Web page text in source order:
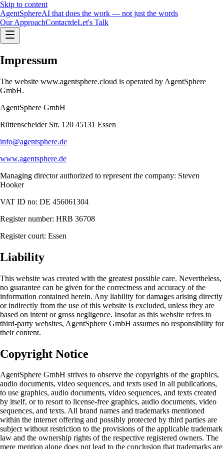
Skip to content
AgentSphereAI that does the work — not just the words
Our ApproachContactdeLet's Talk
Impressum
The website www.agentsphere.cloud is operated by AgentSphere
GmbH.
AgentSphere GmbH
Rüttenscheider Str. 120 45131 Essen
info@agentsphere.de
www.agentsphere.de
Managing director authorized to represent the company: Steven
Hooker
VAT ID no: DE 456061304
Register number: HRB 36708
Register court: Essen
Liability
This website was created with the greatest possible care. Nevertheless,
no guarantee can be given for the correctness and accuracy of the
information contained herein. Any liability for damages arising directly
or indirectly from the use of this website is excluded, unless they are
based on intent or gross negligence. Insofar as this website refers to
third-party websites, AgentSphere GmbH assumes no responsibility for
their content.
Copyright Notice
AgentSphere GmbH strives to observe the copyrights of the graphics,
audio documents, video sequences, and texts used in all publications,
to use graphics, audio documents, video sequences, and texts created
by itself, or to resort to license-free graphics, audio documents, video
sequences, and texts. All brand names and trademarks mentioned
within the internet offering and possibly protected by third parties are
subject without restriction to the provisions of the applicable trademark
law and the ownership rights of the respective registered owners. The
mere mention alone does not lead to the conclusion that trademarks are